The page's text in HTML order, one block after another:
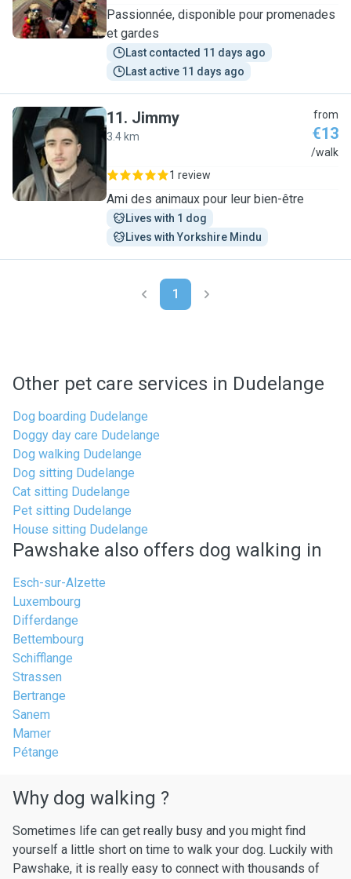
Passionnée, disponible pour promenades
et gardes
Last contacted 11 days ago
Last active 11 days ago
J
11. Jimmy
3.4 km
from
€13
/walk
1 review
Ami des animaux pour leur bien-être
Lives with 1 dog
Lives with Yorkshire Mindu
1
Other pet care services in Dudelange
Dog boarding Dudelange
Doggy day care Dudelange
Dog walking Dudelange
Dog sitting Dudelange
Cat sitting Dudelange
Pet sitting Dudelange
House sitting Dudelange
Pawshake also offers dog walking in
Esch-sur-Alzette
Luxembourg
Differdange
Bettembourg
Schifflange
Strassen
Bertrange
Sanem
Mamer
Pétange
Why dog walking ?
Sometimes life can get really busy and you might find
yourself a little short on time to walk your dog. Luckily with
Pawshake, it is really easy to connect with thousands of